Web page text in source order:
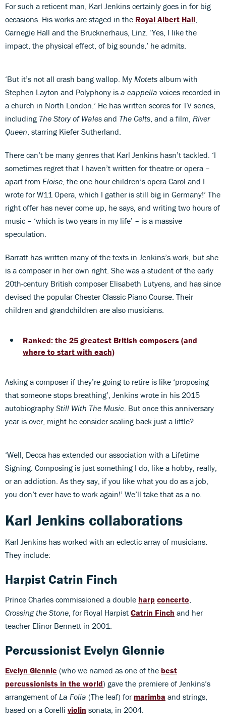
For such a reticent man, Karl Jenkins certainly goes in for big
occasions. His works are staged in the Royal Albert Hall
Carnegie Hall and the Brucknerhaus, Linz. ‘Yes, I like the
impact, the physical effect, of big sounds,’ he admits.
‘But it’s not all crash bang wallop. My Motets album with
Stephen Layton and Polyphony is a cappella voices recorded in
a church in North London.’ He has written scores for TV series,
including The Story of Wales and The Celts , and a film, River
Queen , starring Kiefer Sutherland.
There can’t be many genres that Karl Jenkins hasn’t tackled. ‘I
sometimes regret that I haven’t written for theatre or opera –
apart from Eloise , the one-hour children’s opera Carol and I
wrote for W11 Opera, which I gather is still big in Germany!’ The
right offer has never come up, he says, and writing two hours of
music – ‘which is two years in my life’ – is a massive
speculation.
Barratt has written many of the texts in Jenkins’s work, but she
is a composer in her own right. She was a student of the early
20th-century British composer Elisabeth Lutyens, and has since
devised the popular Chester Classic Piano Course. Their
children and grandchildren are also musicians.
Ranked: the 25 greatest British composers (and
where to start with each)
Asking a composer if they’re going to retire is like ‘proposing
that someone stops breathing’, Jenkins wrote in his 2015
autobiography Still With The Music . But once this anniversary
year is over, might he consider scaling back just a little?
‘Well, Decca has extended our association with a Lifetime
Signing. Composing is just something I do, like a hobby, really,
or an addiction. As they say, if you like what you do as a job,
you don’t ever have to work again!’ We’ll take that as a no.
Karl Jenkins collaborations
Karl Jenkins has worked with an eclectic array of musicians.
They include:
Harpist Catrin Finch
Prince Charles commissioned a double harp concerto
Crossing the Stone , for Royal Harpist Catrin Finch and her
teacher Elinor Bennett in 2001.
Percussionist Evelyn Glennie
Evelyn Glennie (who we named as one of the best
percussionists in the world) gave the premiere of Jenkins’s
arrangement of La Folia (The leaf) for marimba and strings,
based on a Corelli violin sonata, in 2004.